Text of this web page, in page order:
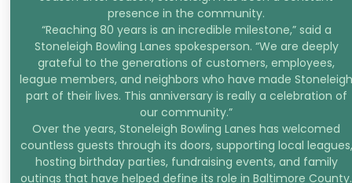
presence in the community.
“Reaching 80 years is an incredible milestone,” said a
Stoneleigh Bowling Lanes spokesperson. “We are deeply
grateful to the generations of customers, employees,
league members, and neighbors who have made
part of their lives. This anniversary is really a celebration of
our community.”
Over the years, Stoneleigh Bowling Lanes has welcomed
countless guests through its doors, supporting local leagues,
hosting birthday parties, fundraising events, and family
outings that have helped define its role in Baltimore County.